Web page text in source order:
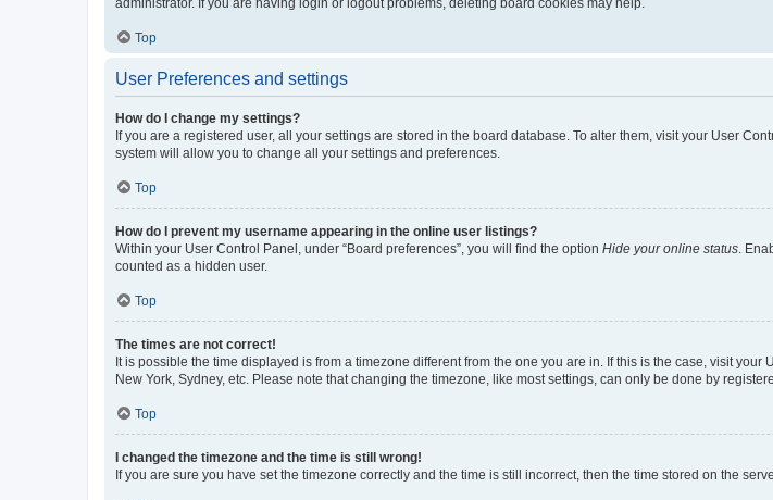
Top
User Preferences and settings
How do I change my settings?
If you are a registered user, all your settings are stored in the board database. To alter them, visit your User
system will allow you to change all your settings and preferences.
Top
How do I prevent my username appearing in the online user listings?
Within your User Control Panel, under “Board preferences”, you will find the option Hide your online status .
counted as a hidden user.
Top
The times are not correct!
It is possible the time displayed is from a timezone different from the one you are in. If this is the case, visit
New York, Sydney, etc. Please note that changing the timezone, like most settings, can only be done by
Top
I changed the timezone and the time is still wrong!
If you are sure you have set the timezone correctly and the time is still incorrect, then the time stored on the